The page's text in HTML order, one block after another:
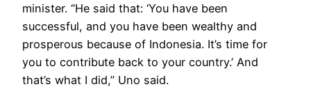
minister. “He said that: ‘You have been
successful, and you have been wealthy and
prosperous because of Indonesia. It’s time for
you to contribute back to your country.’ And
that’s what I did,” Uno said.